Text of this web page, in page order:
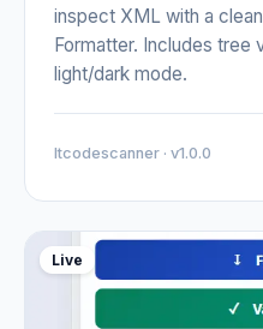
inspect XML with a
Formatter. Includes tree
light/dark mode.
Itcodescanner · v1.0.0
Live